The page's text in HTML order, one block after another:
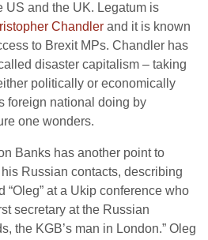
US and the UK. Legatum is
Chandler and it is known
to Brexit MPs. Chandler has
disaster capitalism – taking
politically or economically
foreign national doing by
one wonders.
Banks has another point to
Russian contacts, describing
“Oleg” at a Ukip conference who
secretary at the Russian
the KGB’s man in London.” Oleg